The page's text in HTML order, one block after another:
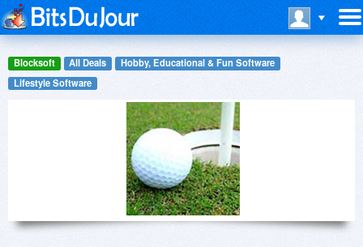
Blocksoft All Deals
Hobby, Educational & Fun Software
Lifestyle Software